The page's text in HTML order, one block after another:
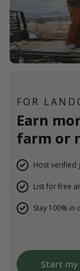
FOR
Earn
farm or
Host verified
List for free
Stay 100%
Start